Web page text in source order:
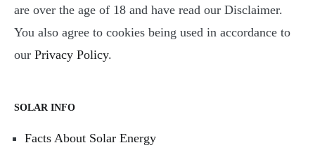
are over the age of 18 and have read our Disclaimer.
You also agree to cookies being used in accordance to
our Privacy Policy.
SOLAR INFO
Facts About Solar Energy